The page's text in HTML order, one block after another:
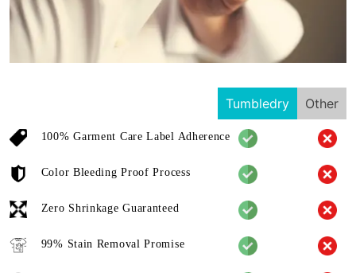
Tumbledry Other
100% Garment Care Label Adherence
Color Bleeding Proof Process
Zero Shrinkage Guaranteed
99% Stain Removal Promise